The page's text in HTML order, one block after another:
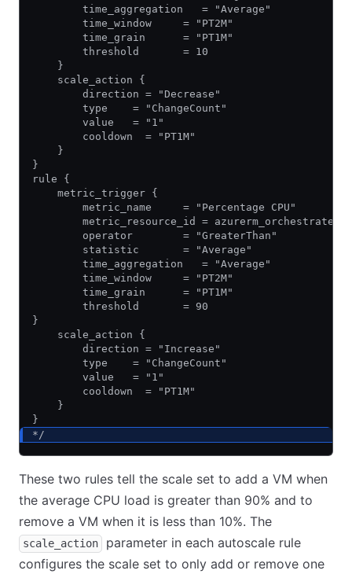
        time_aggregation   = "Average"
        time_window     = "PT2M"
        time_grain      = "PT1M"
        threshold       = 10
    }
    scale_action {
        direction = "Decrease"
        type    = "ChangeCount"
        value   = "1"
        cooldown  = "PT1M"
    }
}
rule {
    metric_trigger {
        metric_name     = "Percentage CPU"
metric_resource_id =
        operator        = "GreaterThan"
        statistic       = "Average"
        time_aggregation   = "Average"
        time_window     = "PT2M"
        time_grain      = "PT1M"
        threshold       = 90
}
    scale_action {
        direction = "Increase"
        type    = "ChangeCount"
        value   = "1"
        cooldown  = "PT1M"
    }
}
*/
These two rules tell the scale set to add a VM when
the average CPU load is greater than 90% and to
remove a VM when it is less than 10%. The
scale_action
parameter in each autoscale rule
configures the scale set to only add or remove one